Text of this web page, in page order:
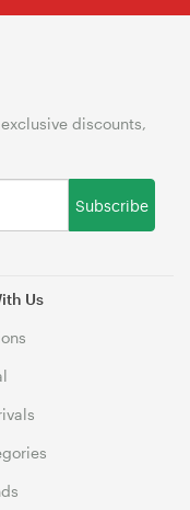
Us
discounts,
Subscribe